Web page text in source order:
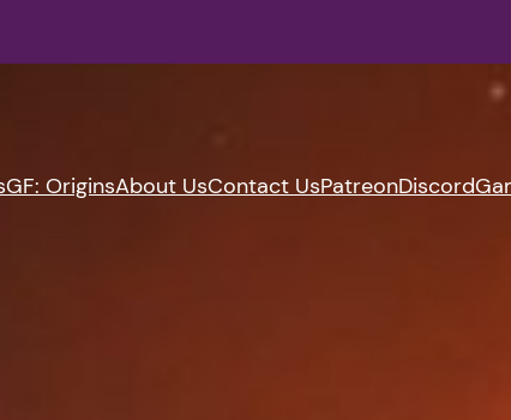
GF: OriginsAbout UsContact UsPatreonDiscord